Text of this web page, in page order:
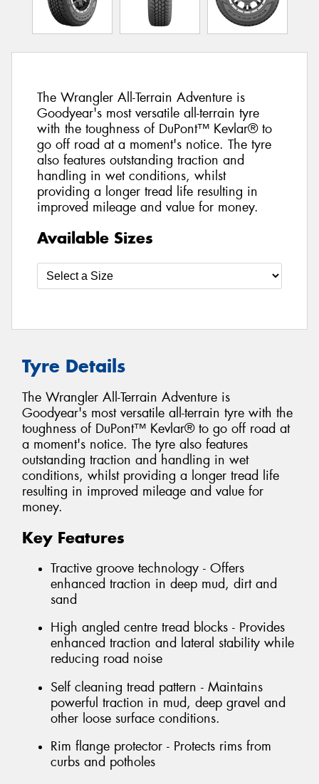
The Wrangler All-Terrain Adventure is
Goodyear's most versatile all-terrain tyre
with the toughness of DuPont™ Kevlar® to
go off road at a moment's notice. The tyre
also features outstanding traction and
handling in wet conditions, whilst
providing a longer tread life resulting in
improved mileage and value for money.
Available Sizes
Tyre Details
The Wrangler All-Terrain Adventure is
Goodyear's most versatile all-terrain tyre with the
toughness of DuPont™ Kevlar® to go off road at
a moment's notice. The tyre also features
outstanding traction and handling in wet
conditions, whilst providing a longer tread life
resulting in improved mileage and value for
money.
Key Features
Tractive groove technology - Offers
enhanced traction in deep mud, dirt and
sand
High angled centre tread blocks - Provides
enhanced traction and lateral stability while
reducing road noise
Self cleaning tread pattern - Maintains
powerful traction in mud, deep gravel and
other loose surface conditions.
Rim flange protector - Protects rims from
curbs and potholes